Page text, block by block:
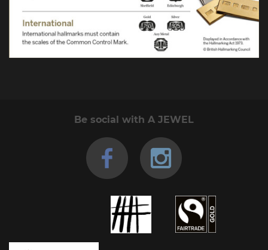
Be social with A JEWEL